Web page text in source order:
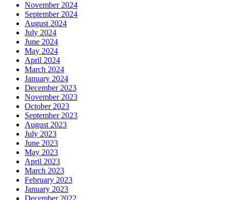
November 2024
September 2024
August 2024
July 2024
June 2024
May 2024
April 2024
March 2024
January 2024
December 2023
November 2023
October 2023
September 2023
August 2023
July 2023
June 2023
May 2023
April 2023
March 2023
February 2023
January 2023
December 2022